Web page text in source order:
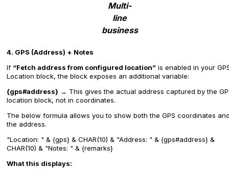
Multi-
line
business
4. GPS (Address) + Notes
If “Fetch address from configured location” is enabled in your
Location block, the block exposes an additional variable:
{gps#address} → This gives the actual address captured by the
location block, not in coordinates.
The below formula allows you to show both the GPS coordinates
the address.
"Location: " & {gps} & CHAR(10) & "Address: " & {gps#address} &
CHAR(10) & "Notes: " & {remarks}
What this displays: